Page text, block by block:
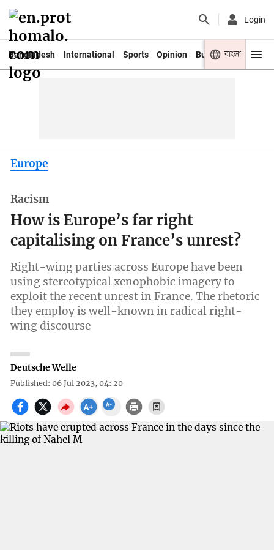
Login
Bangladesh International Sports Opinion Business Youth
বাংলা
Europe
Racism
How is Europe’s far right
capitalising on France’s unrest?
Right-wing parties across Europe have been
using stereotypical xenophobic imagery to
exploit the recent unrest in France. The rhetoric
they employ is well-known in radical right-
wing discourse
Deutsche Welle
Published: 06 Jul 2023, 04: 20